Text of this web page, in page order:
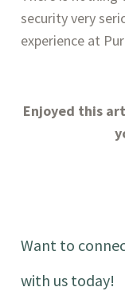
security very
experience at
Enjoyed this
Want to
with us today!